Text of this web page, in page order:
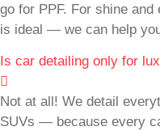
go for PPF. For shine
is ideal — we can help
Is car detailing only for
Not at all! We detail
SUVs — because every